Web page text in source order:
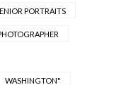
PORTRAITS
WASHINGTON"